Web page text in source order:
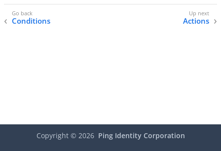
Conditions Actions
Copyright © 2026 Ping Identity Corporation